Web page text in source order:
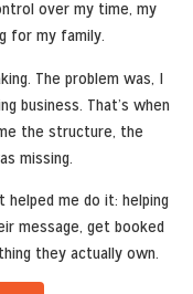
over my time, my
for my family.
The problem was, I
business. That’s when
the structure, the
missing.
me do it: helping
message, get booked
they actually own.